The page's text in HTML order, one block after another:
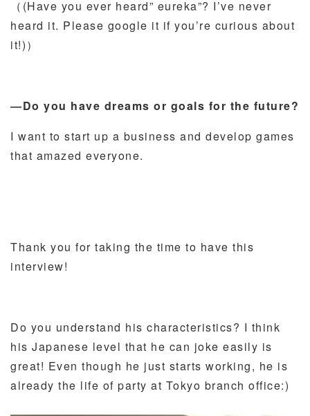
（(Have you ever heard” eureka”? I’ve never
heard it. Please google it if you’re curious about
it!)）
―Do you have dreams or goals for the future?
I want to start up a business and develop games
that amazed everyone.
Thank you for taking the time to have this
interview!
Do you understand his characteristics? I think
his Japanese level that he can joke easily is
great! Even though he just starts working, he is
already the life of party at Tokyo branch office:)